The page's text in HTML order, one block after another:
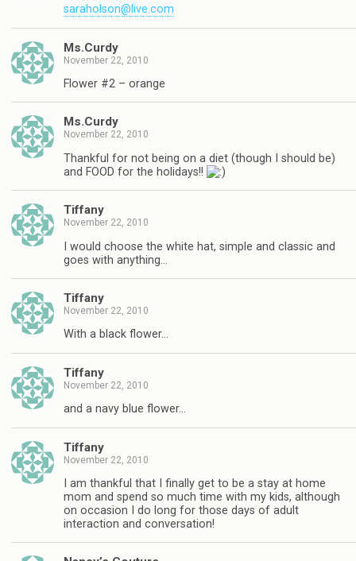
saraholson@live.com
Ms.Curdy
November 22, 2010
Flower #2 – orange
Ms.Curdy
November 22, 2010
Thankful for not being on a diet (though I should be)
and FOOD for the holidays!!
Tiffany
November 22, 2010
I would choose the white hat, simple and classic and
goes with anything…
Tiffany
November 22, 2010
With a black flower…
Tiffany
November 22, 2010
and a navy blue flower…
Tiffany
November 22, 2010
I am thankful that I finally get to be a stay at home
mom and spend so much time with my kids, although
on occasion I do long for those days of adult
interaction and conversation!